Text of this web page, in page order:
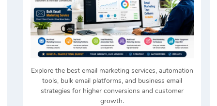
Explore the best email marketing services, automation
tools, bulk email platforms, and business email
strategies for higher conversions and customer
growth.